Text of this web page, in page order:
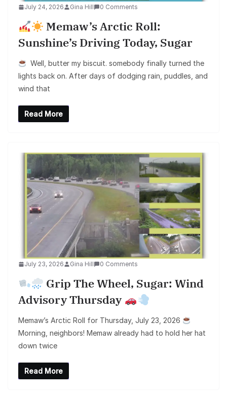
July 24, 2026 Gina Hill 0 Comments
Memaw’s Arctic Roll:
Sunshine’s Driving Today, Sugar
Well, butter my biscuit. somebody finally turned the
lights back on. After days of dodging rain, puddles, and
wind that
Read More
July 23, 2026 Gina Hill 0 Comments
Grip The Wheel, Sugar: Wind
Advisory Thursday
Memaw’s Arctic Roll for Thursday, July 23, 2026
Morning, neighbors! Memaw already had to hold her hat
down twice
Read More